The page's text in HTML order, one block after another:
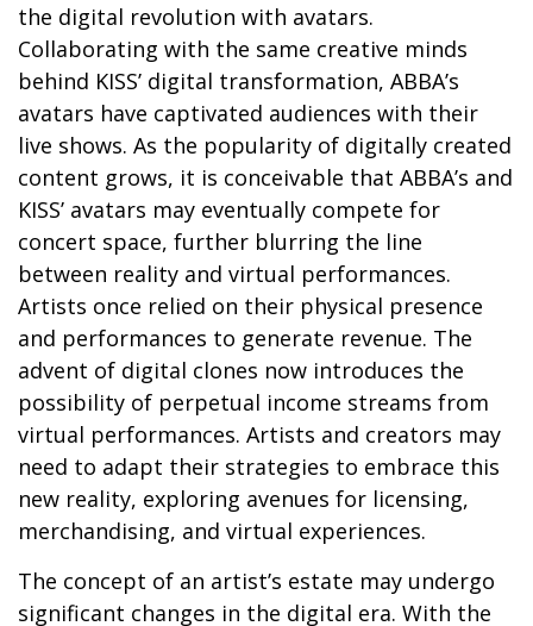
the digital revolution with avatars.
Collaborating with the same creative minds
behind KISS’ digital transformation, ABBA’s
avatars have captivated audiences with their
live shows. As the popularity of digitally created
content grows, it is conceivable that ABBA’s and
KISS’ avatars may eventually compete for
concert space, further blurring the line
between reality and virtual performances.
Artists once relied on their physical presence
and performances to generate revenue. The
advent of digital clones now introduces the
possibility of perpetual income streams from
virtual performances. Artists and creators may
need to adapt their strategies to embrace this
new reality, exploring avenues for licensing,
merchandising, and virtual experiences.
The concept of an artist’s estate may undergo
significant changes in the digital era. With the